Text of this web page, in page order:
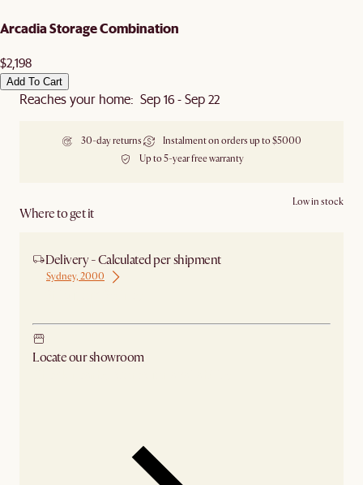
Arcadia Storage Combination
$2,198
Add To Cart
Reaches your home: Sep 16 - Sep 22
30-day returns
Instalment on orders up to $5000
Up to 5-year free warranty
Where to get it
Low in stock
Delivery - Calculated per shipment
Sydney, 2000
Locate our showroom